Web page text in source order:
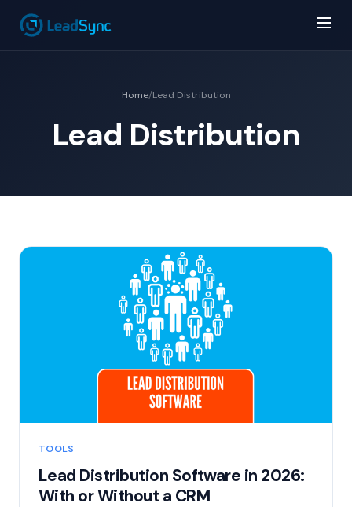
Home/Lead Distribution
Lead Distribution
TOOLS
Lead Distribution Software in 2026:
With or Without a CRM